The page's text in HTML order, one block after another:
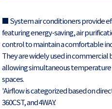
■ System air conditioners provide
featuring energy-saving, air
control to maintain a comfortable
They are widely used in commercial
allowing simultaneous
spaces.
'Airflow is categorized based on
360CST, and 4WAY.